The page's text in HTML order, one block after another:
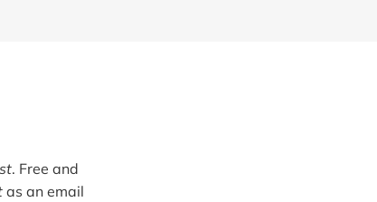
. Free and
as an email